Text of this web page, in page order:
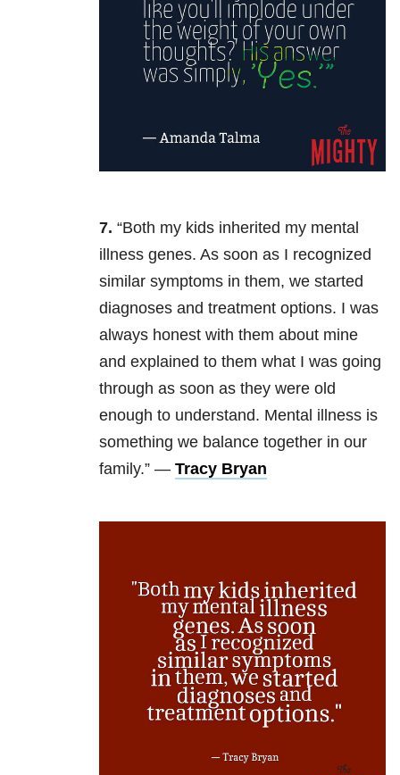
7. “Both my kids inherited my mental
illness genes. As soon as I recognized
similar symptoms in them, we started
diagnoses and treatment options. I was
always honest with them about mine
and explained to them what I was going
through as soon as they were old
enough to understand. Mental illness is
something we balance together in our
family.” — Tracy Bryan